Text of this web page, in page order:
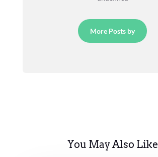
More Posts by
You May Also Like